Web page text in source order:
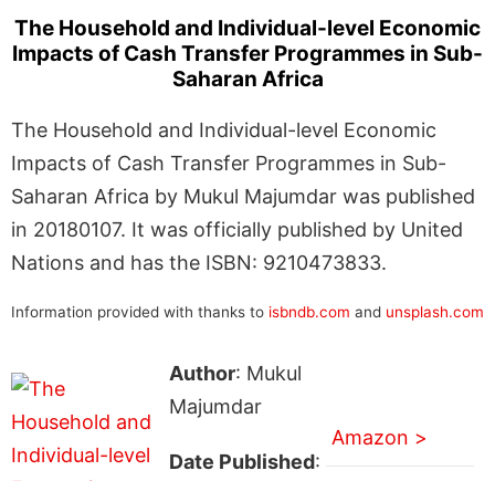
The Household and Individual-level Economic
Impacts of Cash Transfer Programmes in Sub-
Saharan Africa
The Household and Individual-level Economic
Impacts of Cash Transfer Programmes in Sub-
Saharan Africa by Mukul Majumdar was published
in 20180107. It was officially published by United
Nations and has the ISBN: 9210473833.
Information provided with thanks to isbndb.com and unsplash.com
Author: Mukul
Majumdar
Date Published:
Amazon >